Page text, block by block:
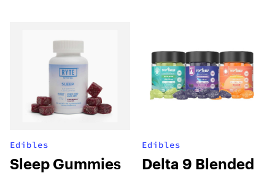
Edibles
Sleep Gummies
Edibles
Delta 9 Blended